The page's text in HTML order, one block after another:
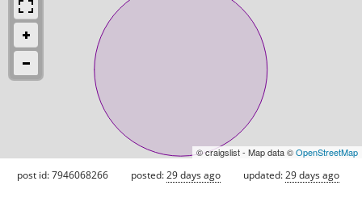
© craigslist - Map data ©OpenStreetMap
post id: 7946068266 posted:29 days ago updated:29 days ago